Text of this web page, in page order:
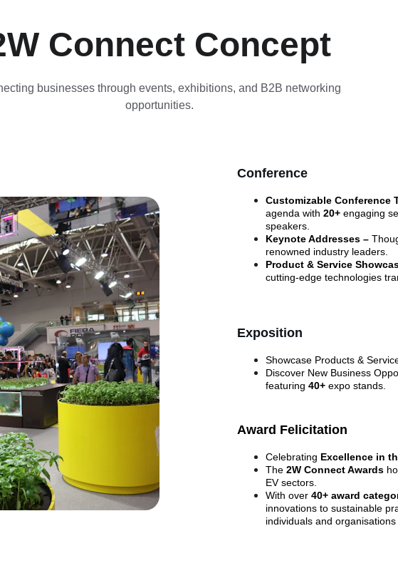
Connect Concept
businesses through events, exhibitions, and B2B networking
opportunities.
Exposition
Showcase Products &
Discover New Business
featuring 40+ expo stands.
Award Felicitation
Celebrating Excellence in
The 2W Connect Awards
EV sectors.
With over 40+ award
innovations to sustainable
individuals and
Conference
Customizable Conference
agenda with 20+ engaging
speakers.
Keynote Addresses –
renowned industry leaders.
Product & Service
cutting-edge technologies